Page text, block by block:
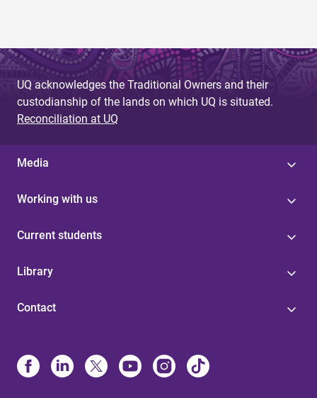
UQ acknowledges the Traditional Owners and their
custodianship of the lands on which UQ is situated.
Reconciliation at UQ
Media
Working with us
Current students
Library
Contact